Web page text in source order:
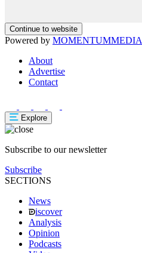
Continue to website
Powered by MOMENTUMMEDIA
About
Advertise
Contact
Explore
Subscribe to our newsletter
Subscribe
SECTIONS
News
iscover
Analysis
Opinion
Podcasts